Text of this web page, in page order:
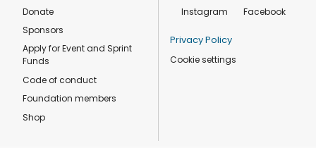
Donate
Sponsors
Apply for Event and Sprint
Funds
Code of conduct
Foundation members
Shop
Instagram
Facebook
Privacy Policy
Cookie settings